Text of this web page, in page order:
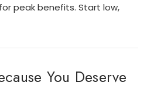
peak benefits. Start low,
You Deserve